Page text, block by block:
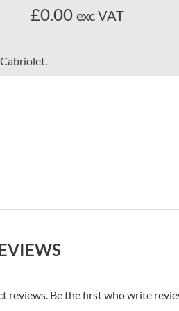
£0.00 exc VAT
reviews. Be the first who write